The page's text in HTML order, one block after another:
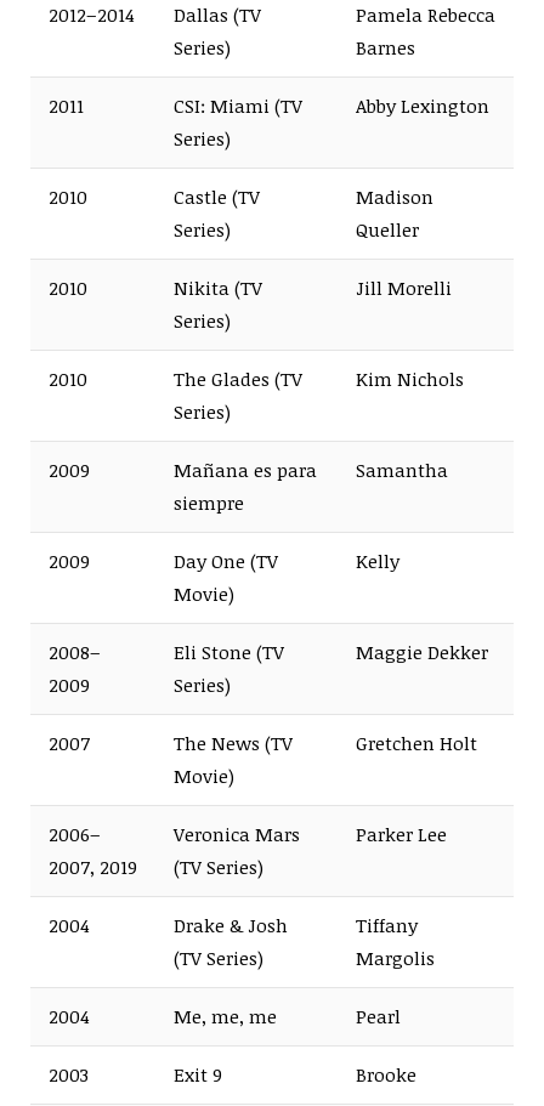
2012–2014
Dallas (TV
Series)
Pamela Rebecca
Barnes
2011
CSI: Miami (TV
Series)
Abby Lexington
2010
Castle (TV
Series)
Madison
Queller
2010
Nikita (TV
Series)
Jill Morelli
2010
The Glades (TV
Series)
Kim Nichols
2009
Mañana es para
siempre
Samantha
2009
Day One (TV
Movie)
Kelly
2008–
2009
Eli Stone (TV
Series)
Maggie Dekker
2007
The News (TV
Movie)
Gretchen Holt
2006–
2007, 2019
Veronica Mars
(TV Series)
Parker Lee
2004
Drake & Josh
(TV Series)
Tiffany
Margolis
2004 Me, me, me Pearl
2003 Exit 9 Brooke